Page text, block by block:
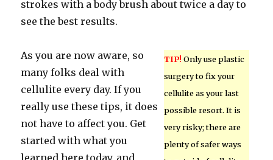
strokes with a body brush about twice a day to
see the best results.
TIP! Only use plastic
surgery to fix your
cellulite as your last
possible resort. It is
very risky; there are
plenty of safer ways
As you are now aware, so
many folks deal with
cellulite every day. If you
really use these tips, it does
not have to affect you. Get
started with what you
learned here today, and